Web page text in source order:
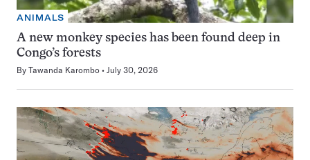
ANIMALS
A new monkey species has been found deep in
Congo’s forests
By Tawanda Karombo July 30, 2026